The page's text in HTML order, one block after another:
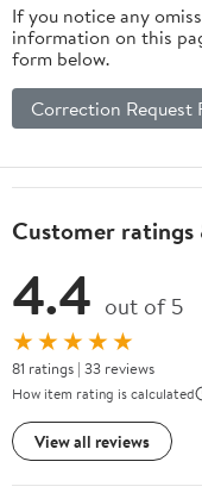
If you notice any
information on this
form below.
Correction Request
Customer ratings
4.4 out of 5
★★★★★
81 ratings | 33 reviews
How item rating is calculated
View all reviews